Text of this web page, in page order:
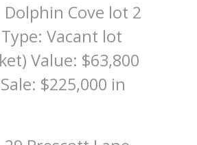
Cove lot 2
Vacant lot
Value: $63,800
$225,000 in